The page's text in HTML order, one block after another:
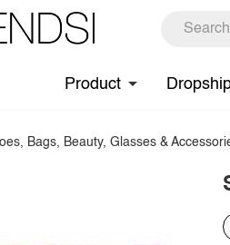
Product
Bags, Beauty, Glasses &